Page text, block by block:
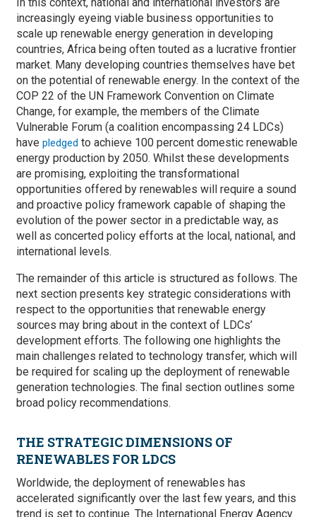
increasingly eyeing viable business opportunities to
scale up renewable energy generation in developing
countries, Africa being often touted as a lucrative frontier
market. Many developing countries themselves have bet
on the potential of renewable energy. In the context of the
COP 22 of the UN Framework Convention on Climate
Change, for example, the members of the Climate
Vulnerable Forum (a coalition encompassing 24 LDCs)
have pledged to achieve 100 percent domestic renewable
energy production by 2050. Whilst these developments
are promising, exploiting the transformational
opportunities offered by renewables will require a sound
and proactive policy framework capable of shaping the
evolution of the power sector in a predictable way, as
well as concerted policy efforts at the local, national, and
international levels.
The remainder of this article is structured as follows. The
next section presents key strategic considerations with
respect to the opportunities that renewable energy
sources may bring about in the context of LDCs’
development efforts. The following one highlights the
main challenges related to technology transfer, which will
be required for scaling up the deployment of renewable
generation technologies. The final section outlines some
broad policy recommendations.
THE STRATEGIC DIMENSIONS OF
RENEWABLES FOR LDCS
Worldwide, the deployment of renewables has
accelerated significantly over the last few years, and this
trend is set to continue. The International Energy Agency